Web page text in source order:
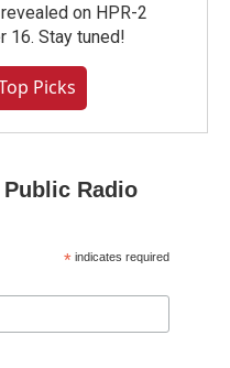
on HPR-2
16. Stay tuned!
Picks
Radio
* indicates required